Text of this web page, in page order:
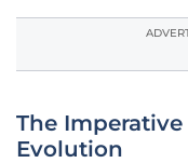
The
Evolution